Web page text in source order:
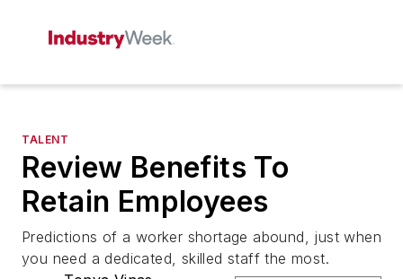
TALENT
Review Benefits To
Retain Employees
Predictions of a worker shortage abound, just when
you need a dedicated, skilled staff the most.